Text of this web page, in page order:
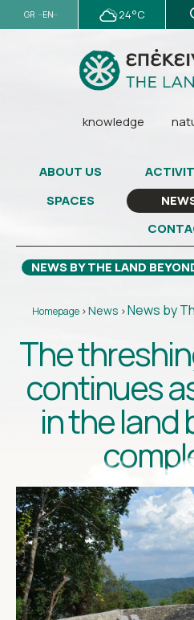
GR EN 24°C
knowledge
ABOUT US
SPACES
NEWS BY THE LAND
Homepage >News >News by
The
continues
in the land